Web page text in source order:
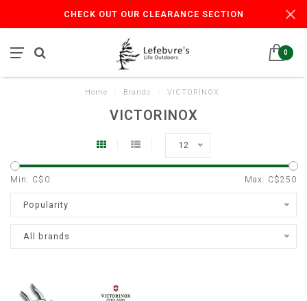
CHECK OUT OUR CLEARANCE SECTION
0
Home Brands VICTORINOX
VICTORINOX
12
Min: C$ 0 Max: C$250
Popularity
All brands